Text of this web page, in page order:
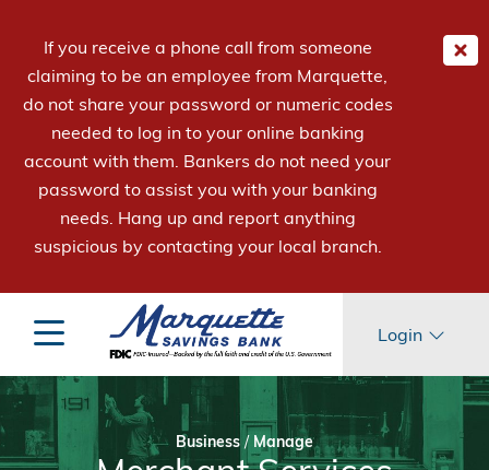
If you receive a phone call from someone
claiming to be an employee from Marquette,
do not share your password or numeric codes
needed to log in to your online banking
account with them. Bankers do not need your
password to assist you with your banking
needs. Hang up and report anything
suspicious by contacting your local branch.
Login
Business / Manage